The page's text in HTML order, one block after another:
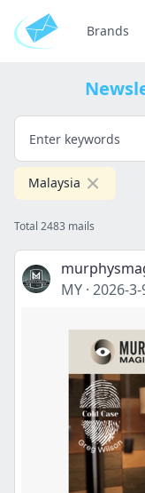
Brands
Malaysia
Total 2483 mails
MY · 2026-3-